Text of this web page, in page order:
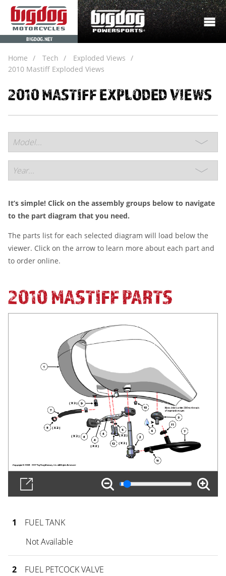
BIGDOG.NET
Home Tech
Exploded Views
2010 Mastiff Exploded Views
2010 MASTIFF EXPLODED VIEWS
It’s simple! Click on the assembly groups below to navigate
to the part diagram that you need.
The parts list for each selected diagram will load below the
viewer. Click on the arrow to learn more about each part and
to order online.
2010 MASTIFF PARTS
1
FUEL TANK
Not Available
2 FUEL PETCOCK VALVE